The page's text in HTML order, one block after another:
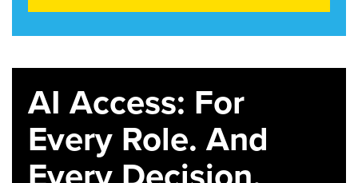
AI Access: For
Every Role. And